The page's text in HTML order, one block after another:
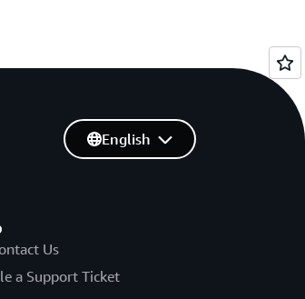
Us
a Support Ticket
English